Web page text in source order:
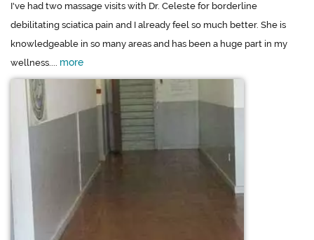
I've had two massage visits with Dr. Celeste for borderline
debilitating sciatica pain and I already feel so much better. She is
knowledgeable in so many areas and has been a huge part in my
wellness.... more